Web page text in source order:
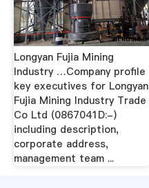
Longyan Fujia Mining
Industry …Company profile
key executives for Longyan
Fujia Mining Industry Trade
Co Ltd (0867041D:-)
including description,
corporate address,
management team ...